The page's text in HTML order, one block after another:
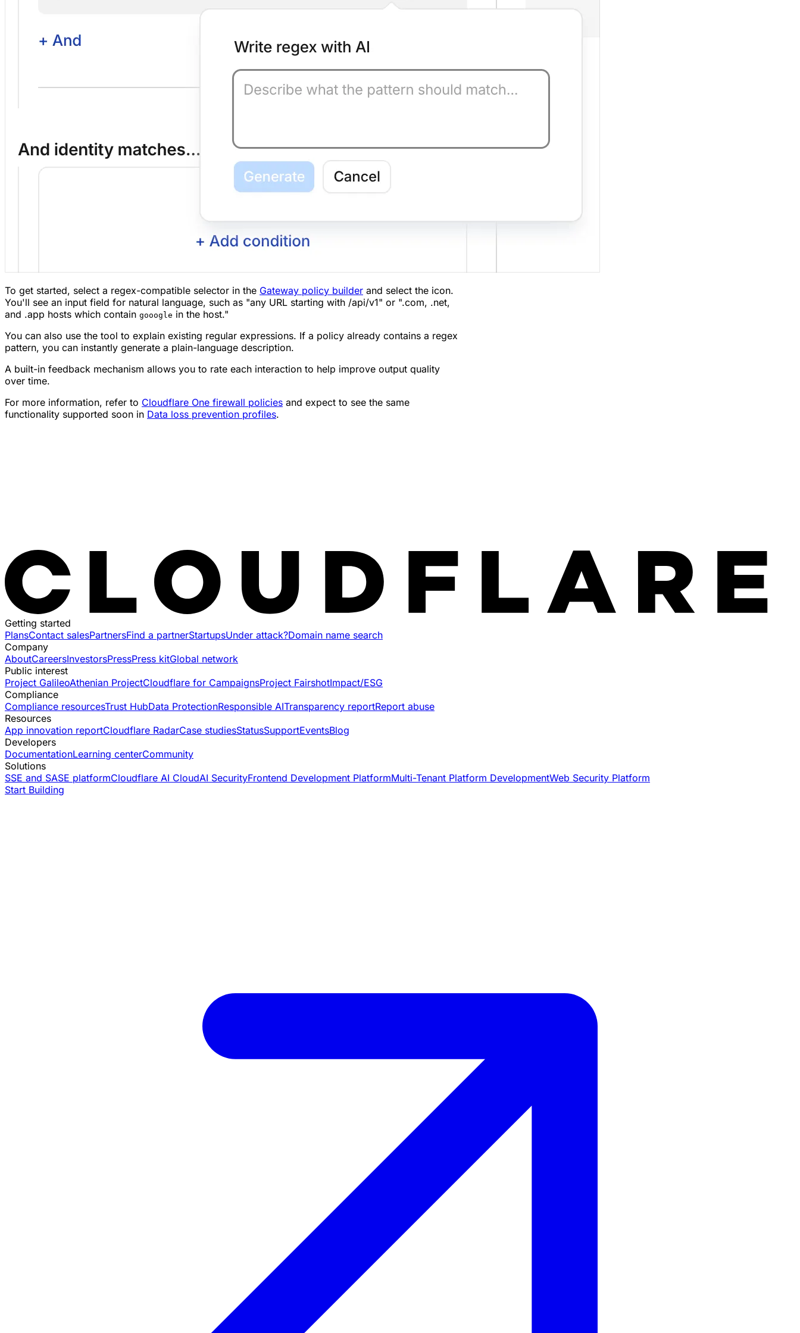
To get started, select a regex-compatible selector in the Gateway policy builder and select the icon.
You'll see an input field for natural language, such as "any URL starting with /api/v1" or ".com, .net,
and .app hosts which contain gooogle in the host."
You can also use the tool to explain existing regular expressions. If a policy already contains a regex
pattern, you can instantly generate a plain-language description.
A built-in feedback mechanism allows you to rate each interaction to help improve output quality
over time.
For more information, refer to Cloudflare One firewall policies and expect to see the same
functionality supported soon in Data loss prevention profiles.
Getting started
PlansContact salesPartnersFind a partnerStartupsUnder attack?Domain name search
Company
AboutCareersInvestorsPressPress kitGlobal network
Public interest
Project GalileoAthenian ProjectCloudflare for CampaignsProject FairshotImpact/ESG
Compliance
Compliance resourcesTrust HubData ProtectionResponsible AITransparency reportReport abuse
Resources
App innovation reportCloudflare RadarCase studiesStatusSupportEventsBlog
Developers
DocumentationLearning centerCommunity
Solutions
SSE and SASE platformCloudflare AI CloudAI SecurityFrontend Development PlatformMulti-Tenant Platform DevelopmentWeb Security Platform
Start Building